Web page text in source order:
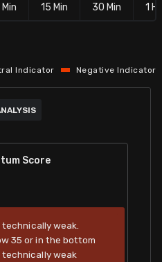
15 Min 30 Min 1 Hr
Indicator Negative Indicator
Score
weak.
35 or in the bottom
technically weak